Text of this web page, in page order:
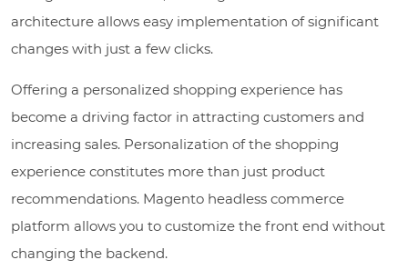
architecture allows easy implementation of significant
changes with just a few clicks.
Offering a personalized shopping experience has
become a driving factor in attracting customers and
increasing sales. Personalization of the shopping
experience constitutes more than just product
recommendations. Magento headless commerce
platform allows you to customize the front end without
changing the backend.